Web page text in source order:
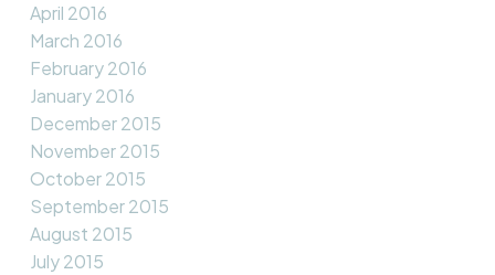
April 2016
March 2016
February 2016
January 2016
December 2015
November 2015
October 2015
September 2015
August 2015
July 2015